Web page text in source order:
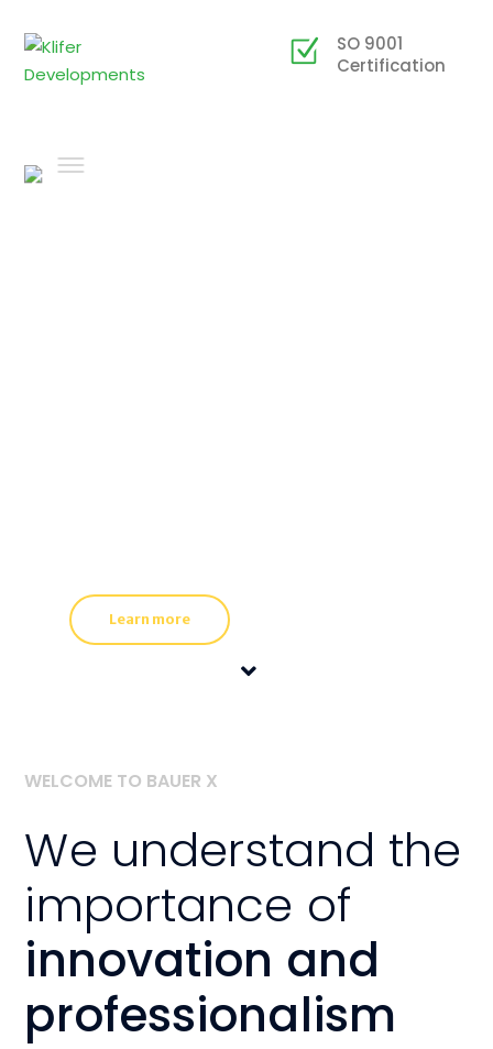
SO 9001
Certification
WELCOME TO BAUER X
We understand the
importance of
innovation and
professionalism